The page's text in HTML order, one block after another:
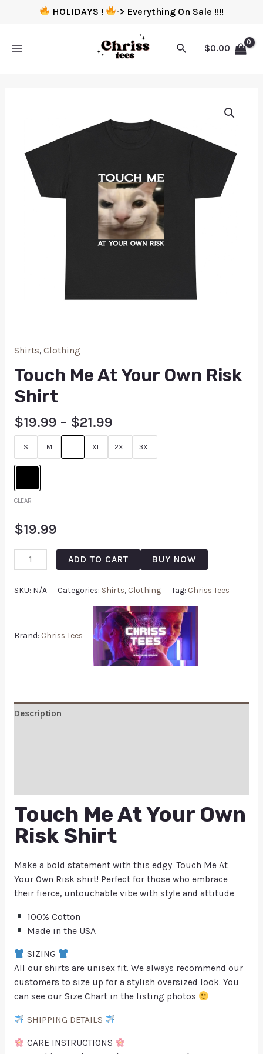
HOLIDAYS ! -> Everything On Sale !!!!
$0.00
Shirts, Clothing
Touch Me At Your Own Risk
Shirt
$19.99 – $21.99
S M L XL 2XL 3XL
CLEAR
$19.99
ADD TO CART BUY NOW
SKU: N/A Categories: Shirts, Clothing Tag: Chriss Tees
Brand: Chriss Tees
Description
Touch Me At Your Own
Risk Shirt
Make a bold statement with this edgy Touch Me At
Your Own Risk shirt! Perfect for those who embrace
their fierce, untouchable vibe with style and attitude
100% Cotton
Made in the USA
SIZING
All our shirts are unisex fit. We always recommend our
customers to size up for a stylish oversized look. You
can see our Size Chart in the listing photos
SHIPPING DETAILS
CARE INSTRUCTIONS